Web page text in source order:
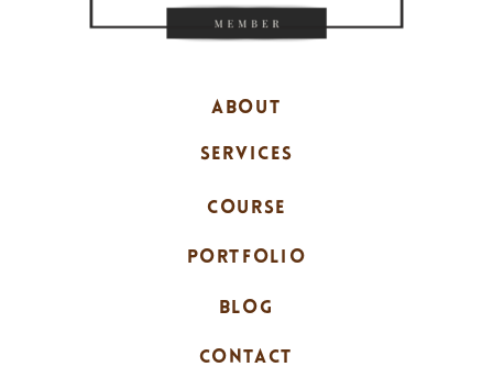
ABOUT
SERVICES
PORTFOLIO
CONTACT
BLOG
COURSE